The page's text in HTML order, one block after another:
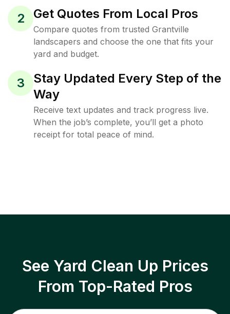
2 Get Quotes From Local Pros
Compare quotes from trusted Grantville
landscapers and choose the one that fits your
yard and budget.
3
Stay Updated Every Step of the
Way
Receive text updates and track progress live.
When the job’s complete, you’ll get a photo
receipt for total peace of mind.
See Yard Clean Up Prices
From Top-Rated Pros